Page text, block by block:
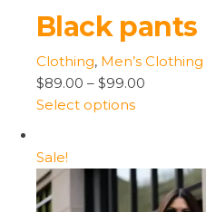
Black pants
Clothing, Men’s Clothing
$89.00 – $99.00
Select options
Sale!